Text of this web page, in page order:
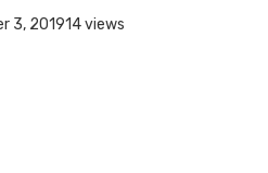
3, 201914 views